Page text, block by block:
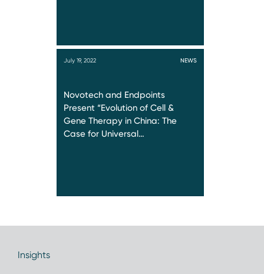
July 19, 2022 NEWS
Novotech and Endpoints
Present “Evolution of Cell &
Gene Therapy in China: The
Case for Universal…
Insights